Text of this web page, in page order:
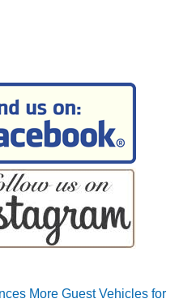
More Guest Vehicles for